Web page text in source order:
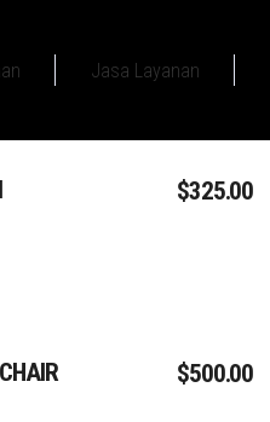
Jasa Layanan
$325.00
$500.00